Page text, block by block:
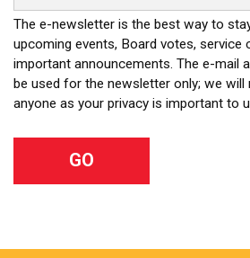
The e-newsletter is the best way to
upcoming events, Board votes, service
important announcements. The e-mail
be used for the newsletter only; we will
anyone as your privacy is important to